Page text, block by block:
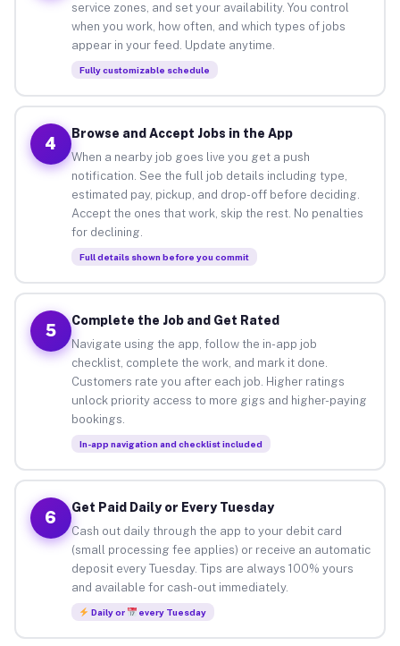
service zones, and set your availability. You control
when you work, how often, and which types of jobs
appear in your feed. Update anytime.
Fully customizable schedule
4
Browse and Accept Jobs in the App
When a nearby job goes live you get a push
notification. See the full job details including type,
estimated pay, pickup, and drop-off before deciding.
Accept the ones that work, skip the rest. No penalties
for declining.
Full details shown before you commit
5
Complete the Job and Get Rated
Navigate using the app, follow the in-app job
checklist, complete the work, and mark it done.
Customers rate you after each job. Higher ratings
unlock priority access to more gigs and higher-paying
bookings.
In-app navigation and checklist included
6
Get Paid Daily or Every Tuesday
Cash out daily through the app to your debit card
(small processing fee applies) or receive an automatic
deposit every Tuesday. Tips are always 100% yours
and available for cash-out immediately.
Daily or every Tuesday